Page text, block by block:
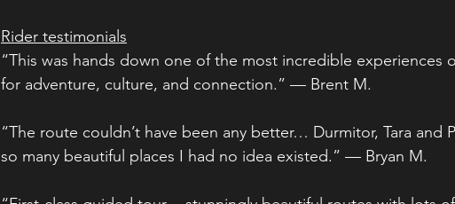
Rider testimonials
“This was hands down one of the most incredible
for adventure, culture, and connection.” — Brent M.
“The route couldn’t have been any better… Durmitor, Tara and
so many beautiful places I had no idea existed.” — Bryan M.